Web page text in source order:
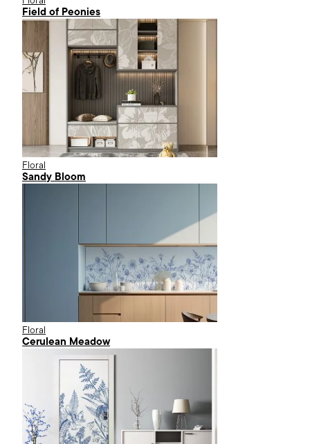
Field of Peonies
Floral
Sandy Bloom
Floral
Cerulean Meadow